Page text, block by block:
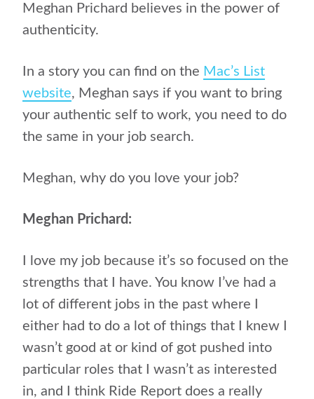
Meghan Prichard believes in the power of
authenticity.
In a story you can find on the Mac’s List
website, Meghan says if you want to bring
your authentic self to work, you need to do
the same in your job search.
Meghan, why do you love your job?
Meghan Prichard:
I love my job because it’s so focused on the
strengths that I have. You know I’ve had a
lot of different jobs in the past where I
either had to do a lot of things that I knew I
wasn’t good at or kind of got pushed into
particular roles that I wasn’t as interested
in, and I think Ride Report does a really